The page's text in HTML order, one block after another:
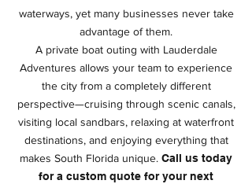
waterways, yet many businesses never take
advantage of them.
A private boat outing with Lauderdale
Adventures allows your team to experience
the city from a completely different
perspective—cruising through scenic canals,
visiting local sandbars, relaxing at waterfront
destinations, and enjoying everything that
makes South Florida unique. Call us today
for a custom quote for your next